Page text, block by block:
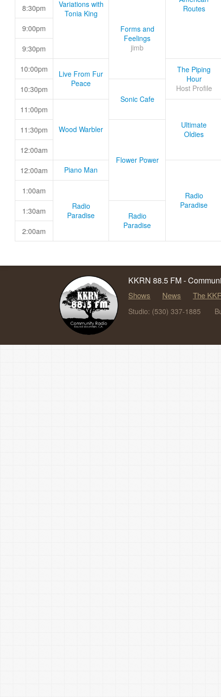
Variations with
Tonia King
Routes
8:30pm
Forms and
Feelings
jimb
9:00pm
9:30pm
10:00pm
Live From Fur
Peace
The Piping
Hour
Host Profile
10:30pm
Sonic Cafe
11:00pm
Wood Warbler
Ultimate
Oldies
11:30pm
Flower Power
12:00am
12:00am Piano Man
Radio
Paradise
1:00am
Radio
Paradise
1:30am
Radio
Paradise
2:00am
KKRN 88.5 FM -
Shows News The
Studio: (530) 337-1885